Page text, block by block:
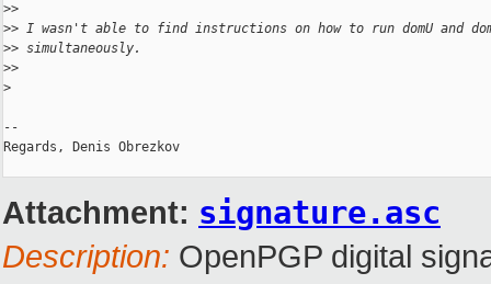
>>
>> I wasn't able to find instructions on how to run domU and
>> simultaneously.
>>
>
--
Regards, Denis Obrezkov
Attachment: signature.asc
Description: OpenPGP digital